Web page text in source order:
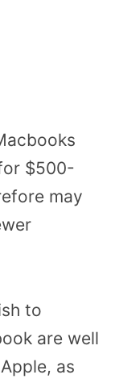
$500-
may
to
are well
as